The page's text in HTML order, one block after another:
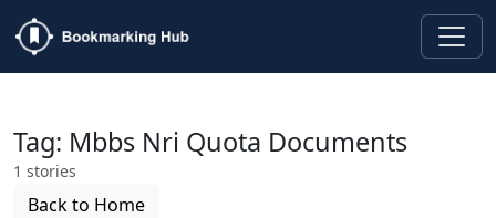
Tag: Mbbs Nri Quota Documents
1 stories
Back to Home